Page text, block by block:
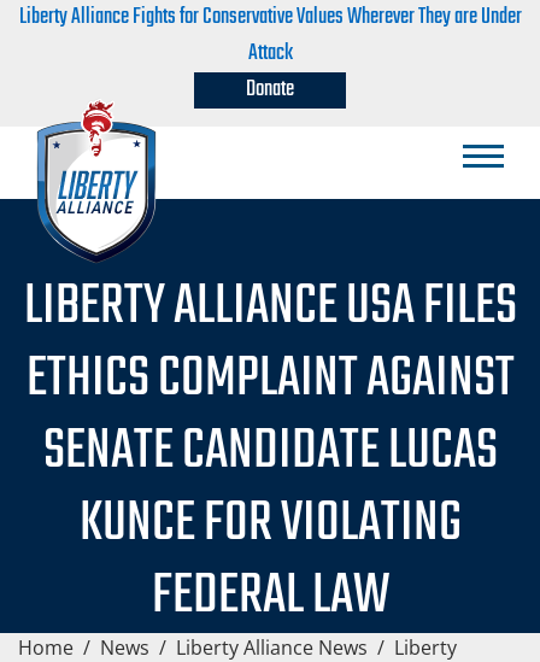
Liberty Alliance Fights for Conservative Values Wherever They are Under
Attack
Donate
LIBERTY ALLIANCE USA FILES
ETHICS COMPLAINT AGAINST
SENATE CANDIDATE LUCAS
KUNCE FOR VIOLATING
FEDERAL LAW
Home / News / Liberty Alliance News / Liberty